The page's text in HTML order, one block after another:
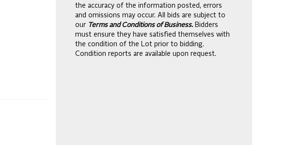
the accuracy of the information posted, errors
and omissions may occur. All bids are subject to
our Terms and Conditions of Business. Bidders
must ensure they have satisfied themselves with
the condition of the Lot prior to bidding.
Condition reports are available upon request.